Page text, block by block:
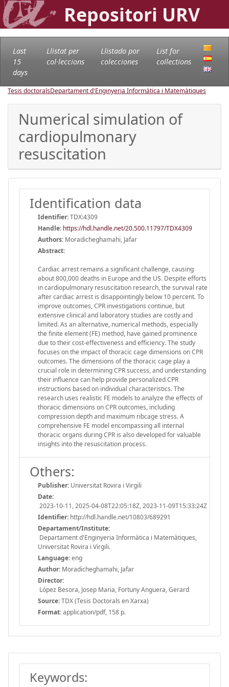
Repositori URV
Last
15
days
Llistat per
col·leccions
Llistado por
colecciones
List for
collections
Tesis doctoralsDepartament d'Enginyeria Informàtica i Matemàtiques
Numerical simulation of
cardiopulmonary
resuscitation
Identification data
Identifier:TDX:4309
Handle: https://hdl.handle.net/20.500.11797/TDX4309
Authors: Moradicheghamahi, Jafar
Abstract:
Cardiac arrest remains a significant challenge, causing
about 800,000 deaths in Europe and the US. Despite efforts
in cardiopulmonary resuscitation research, the survival rate
after cardiac arrest is disappointingly below 10 percent. To
improve outcomes, CPR investigations continue, but
extensive clinical and laboratory studies are costly and
limited. As an alternative, numerical methods, especially
the finite element (FE) method, have gained prominence
due to their cost-effectiveness and efficiency. The study
focuses on the impact of thoracic cage dimensions on CPR
outcomes. The dimensions of the thoracic cage play a
crucial role in determining CPR success, and understanding
their influence can help provide personalized CPR
instructions based on individual characteristics. The
research uses realistic FE models to analyze the effects of
thoracic dimensions on CPR outcomes, including
compression depth and maximum ribcage stress. A
comprehensive FE model encompassing all internal
thoracic organs during CPR is also developed for valuable
insights into the resuscitation process.
Others:
Publisher: Universitat Rovira i Virgili
Date:
2023-10-11, 2025-04-08T22:05:18Z, 2023-11-09T15:33:24Z
Identifier: http://hdl.handle.net/10803/689291
Departament/Institute:
Departament d'Enginyeria Informàtica i Matemàtiques,
Universitat Rovira i Virgili.
Language:eng
Author: Moradicheghamahi, Jafar
Director:
López Besora, Josep Maria, Fortuny Anguera, Gerard
Source:TDX (Tesis Doctorals en Xarxa)
Format:application/pdf, 158 p.
Keywords: